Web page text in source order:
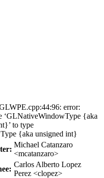
error:
‘GLNativeWindowType {aka
to type
{aka unsigned int}
Michael Catanzaro
<mcatanzaro>
Carlos Alberto Lopez
Perez <clopez>